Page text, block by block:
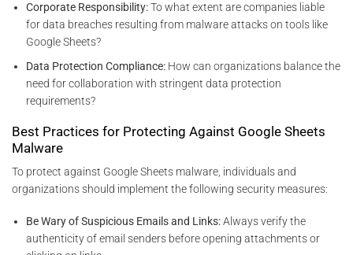
Corporate Responsibility:To what extent are companies liable
for data breaches resulting from malware attacks on tools like
Google Sheets?
Data Protection Compliance: How can organizations balance the
need for collaboration with stringent data protection
requirements?
Best Practices for Protecting Against Google Sheets
Malware
To protect against Google Sheets malware, individuals and
organizations should implement the following security measures:
Be Wary of Suspicious Emails and Links:Always verify the
authenticity of email senders before opening attachments or